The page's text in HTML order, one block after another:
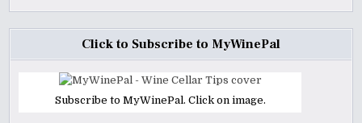
Click to Subscribe to MyWinePal
Subscribe to MyWinePal. Click on image.